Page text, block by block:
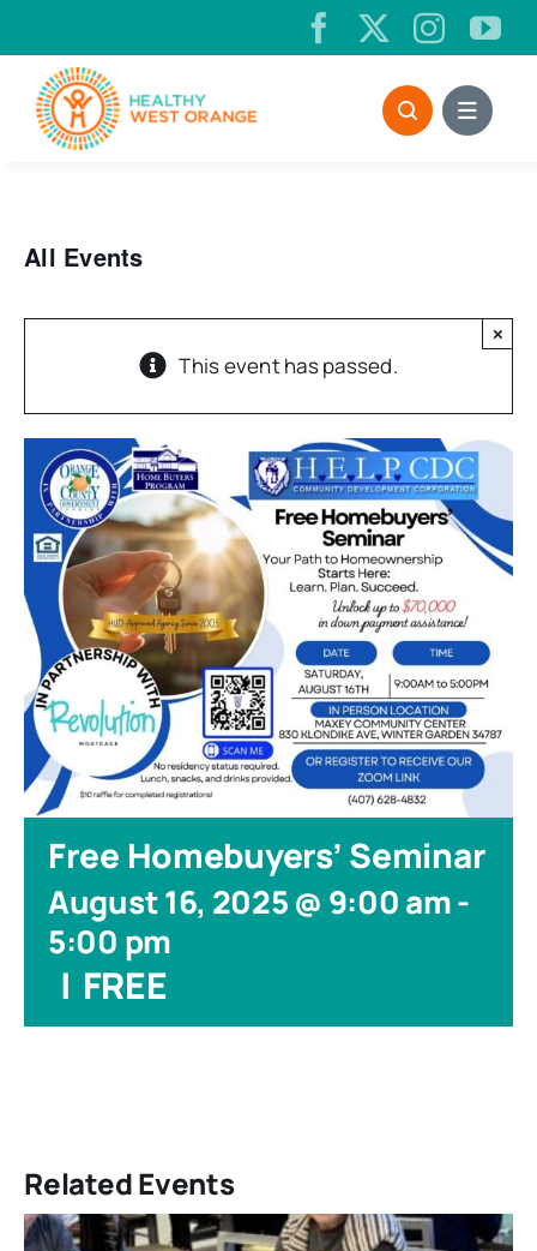
to
content
All Events
This event has passed.
×
Free Homebuyers’ Seminar
August 16, 2025 @ 9:00 am-
5:00 pm
| FREE
Related Events